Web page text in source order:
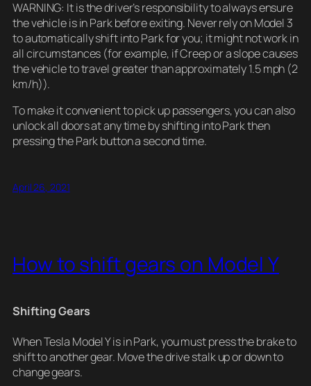
WARNING: It is the driver’s responsibility to always ensure
the vehicle is in Park before exiting. Never rely on Model 3
to automatically shift into Park for you; it might not work in
all circumstances (for example, if Creep or a slope causes
the vehicle to travel greater than approximately 1.5 mph (2
km/h)).
To make it convenient to pick up passengers, you can also
unlock all doors at any time by shifting into Park then
pressing the Park button a second time.
April 26, 2021
How to shift gears on Model Y
Shifting Gears
When Tesla Model Y is in Park, you must press the brake to
shift to another gear. Move the drive stalk up or down to
change gears.